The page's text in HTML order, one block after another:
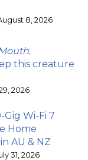
8, 2026
;
this creature
2026
Gig Wi-Fi 7
Home
AU & NZ
31, 2026